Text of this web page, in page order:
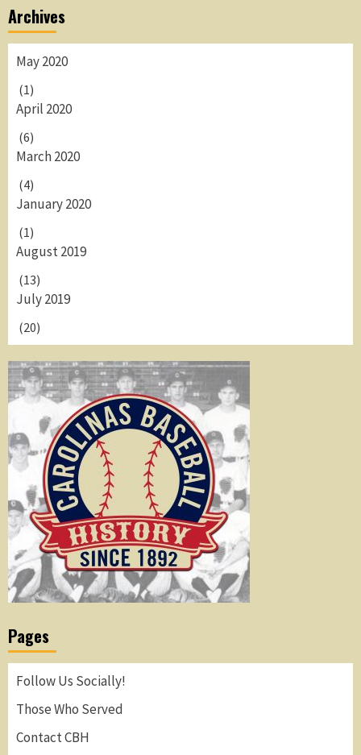
Archives
May 2020
(1)
April 2020
(6)
March 2020
(4)
January 2020
(1)
August 2019
(13)
July 2019
(20)
Pages
Follow Us Socially!
Those Who Served
Contact CBH